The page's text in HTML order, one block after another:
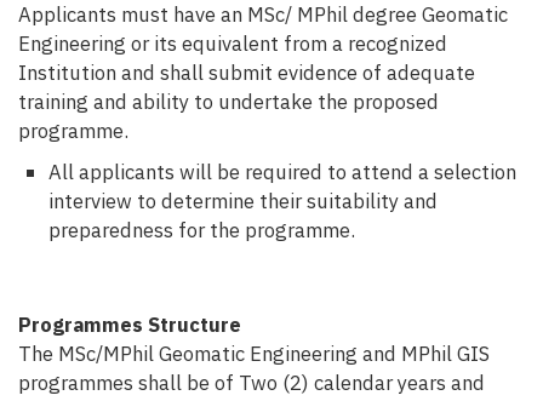
Applicants must have an MSc/ MPhil degree Geomatic
Engineering or its equivalent from a recognized
Institution and shall submit evidence of adequate
training and ability to undertake the proposed
programme.
All applicants will be required to attend a selection
interview to determine their suitability and
preparedness for the programme.
Programmes Structure
The MSc/MPhil Geomatic Engineering and MPhil GIS
programmes shall be of Two (2) calendar years and